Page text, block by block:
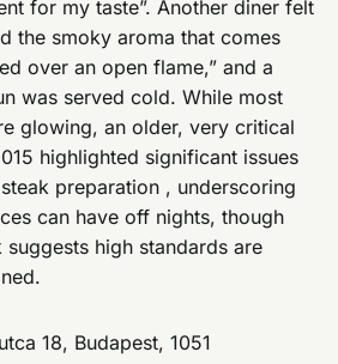
for my taste”. Another diner felt
the smoky aroma that comes
over an open flame,” and a
was served cold. While most
glowing, an older, very critical
highlighted significant issues
preparation , underscoring
can have off nights, though
high standards are
18, Budapest, 1051